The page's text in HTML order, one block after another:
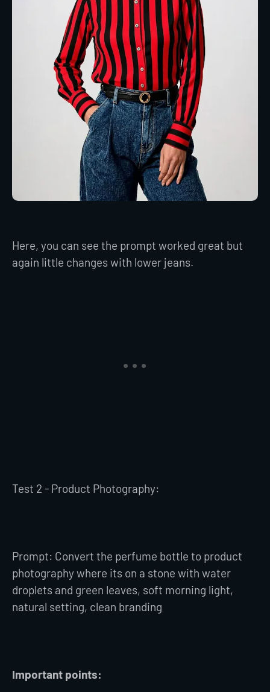
Here, you can see the prompt worked great but
again little changes with lower jeans.
Test 2 - Product Photography:
Prompt: Convert the perfume bottle to product
photography where its on a stone with water
droplets and green leaves, soft morning light,
natural setting, clean branding
Important points: